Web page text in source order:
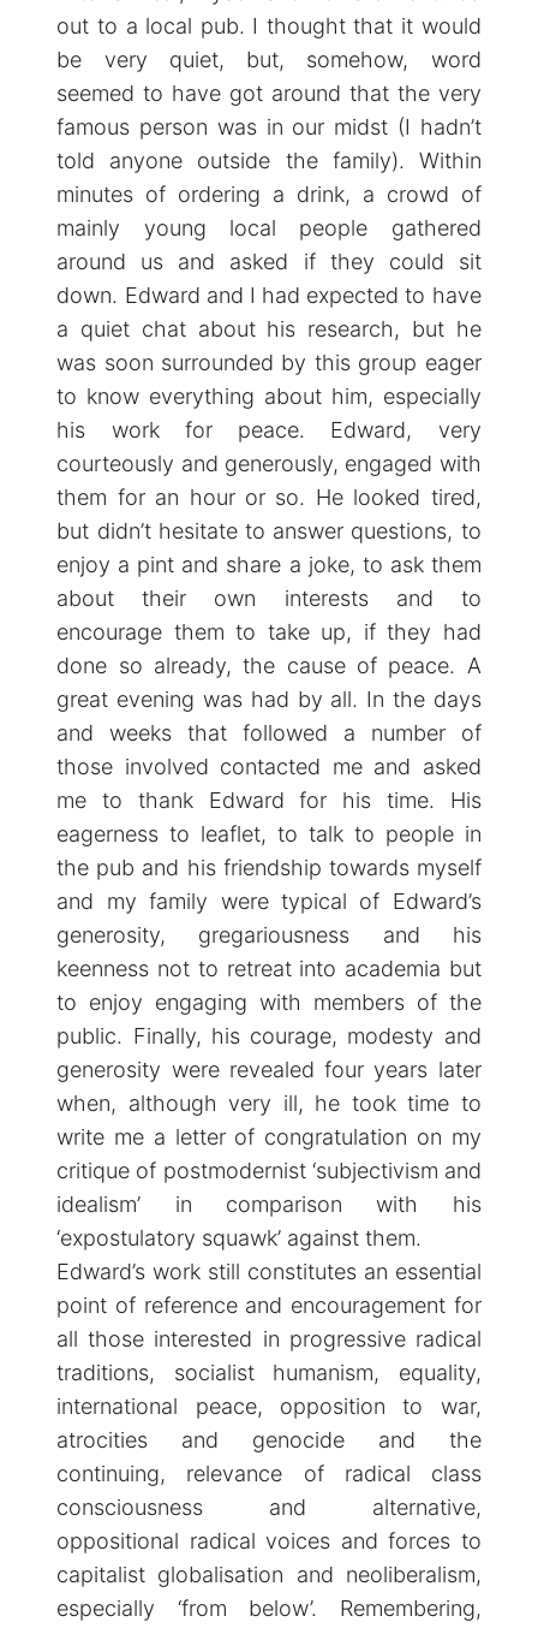
out to a local pub. I thought that it would
be very quiet, but, somehow, word
seemed to have got around that the very
famous person was in our midst (I hadn’t
told anyone outside the family). Within
minutes of ordering a drink, a crowd of
mainly young local people gathered
around us and asked if they could sit
down. Edward and I had expected to have
a quiet chat about his research, but he
was soon surrounded by this group eager
to know everything about him, especially
his work for peace. Edward, very
courteously and generously, engaged with
them for an hour or so. He looked tired,
but didn’t hesitate to answer questions, to
enjoy a pint and share a joke, to ask them
about their own interests and to
encourage them to take up, if they had
done so already, the cause of peace. A
great evening was had by all. In the days
and weeks that followed a number of
those involved contacted me and asked
me to thank Edward for his time. His
eagerness to leaflet, to talk to people in
the pub and his friendship towards myself
and my family were typical of Edward’s
generosity, gregariousness and his
keenness not to retreat into academia but
to enjoy engaging with members of the
public. Finally, his courage, modesty and
generosity were revealed four years later
when, although very ill, he took time to
write me a letter of congratulation on my
critique of postmodernist ‘subjectivism and
idealism’ in comparison with his
‘expostulatory squawk’ against them.
Edward’s work still constitutes an essential
point of reference and encouragement for
all those interested in progressive radical
traditions, socialist humanism, equality,
international peace, opposition to war,
atrocities and genocide and the
continuing, relevance of radical class
consciousness and alternative,
oppositional radical voices and forces to
capitalist globalisation and neoliberalism,
especially ‘from below’. Remembering,